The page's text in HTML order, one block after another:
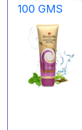
100 GMS